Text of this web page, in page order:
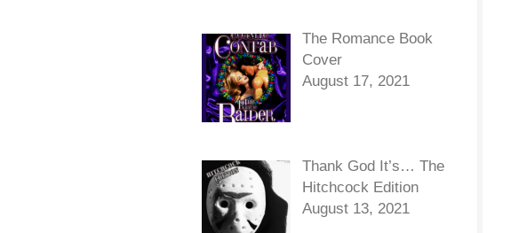
The Romance Book
Cover
August 17, 2021
Thank God It’s… The
Hitchcock Edition
August 13, 2021